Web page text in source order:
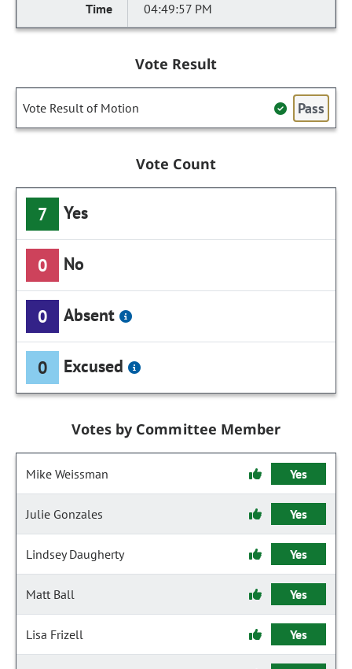
04:49:57 PM
Vote Result
Vote Result of Motion Pass
Vote Count
7 Yes
0 No
0 Absent
0 Excused
Votes by Committee Member
Mike Weissman Yes
Julie Gonzales Yes
Lindsey Daugherty Yes
Matt Ball Yes
Lisa Frizell Yes